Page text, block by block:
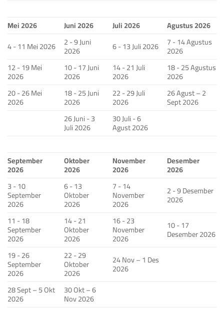
Mei 2026 Juni 2026 Juli 2026
Agustus 2026
4 - 11 Mei 2026
2 - 9 Juni
2026 6 - 13 Juli 2026 7 - 14 Agustus
2026
12 - 19 Mei
2026
10 - 17 Juni
2026
14 - 21 Juli
2026
18 - 25 Agustus
2026
20 - 26 Mei
2026
18 - 25 Juni
2026
22 - 29 Juli
2026
26 Agust – 2
Sept 2026
26 Juni - 3
Juli 2026
30 Juli - 6
Agust 2026
September
2026
Oktober
2026
November
2026
Desember
2026
3 - 10
September
2026
6 - 13
Oktober
2026
7 - 14
November
2026
2 - 9 Desember
2026
11 - 18
September
2026
14 - 21
Oktober
2026
16 - 23
November
2026
10 - 17
Desember 2026
19 - 26
September
2026
22 - 29
Oktober
2026
24 Nov – 1 Des
2026
28 Sept – 5 Okt
2026
30 Okt – 6
Nov 2026